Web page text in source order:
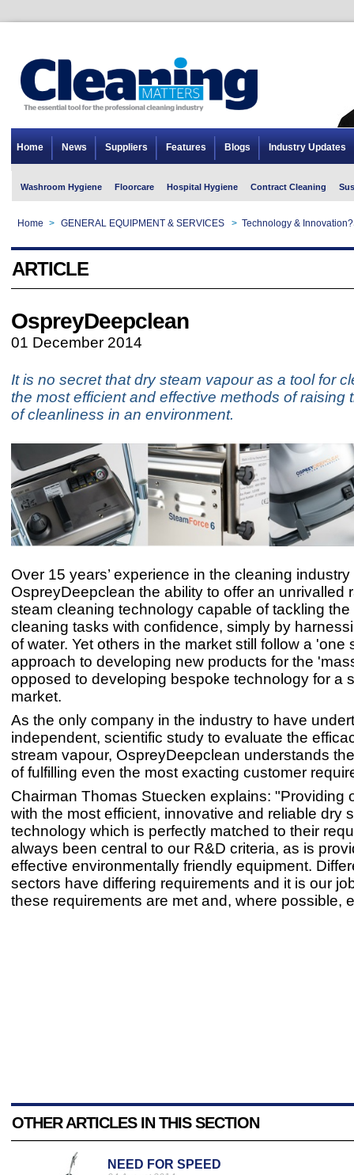
Home News Suppliers Features Blogs Industry Updates
Washroom Hygiene Floorcare Hospital Hygiene Contract Cleaning
Home > GENERAL EQUIPMENT & SERVICES > Technology &
ARTICLE
OspreyDeepclean
01 December 2014
It is no secret that dry steam vapour as a tool for
the most efficient and effective methods of raising
of cleanliness in an environment.
Over 15 years’ experience in the cleaning
OspreyDeepclean the ability to offer an unrivalled
steam cleaning technology capable of tackling
cleaning tasks with confidence, simply by
of water. Yet others in the market still follow a 'one
approach to developing new products for the
opposed to developing bespoke technology for a
market.
As the only company in the industry to have
independent, scientific study to evaluate the
stream vapour, OspreyDeepclean understands
of fulfilling even the most exacting customer
Chairman Thomas Stuecken explains: "Providing
with the most efficient, innovative and reliable dry
technology which is perfectly matched to their
always been central to our R&D criteria, as is
effective environmentally friendly equipment.
sectors have differing requirements and it is our
these requirements are met and, where possible,
OTHER ARTICLES IN THIS SECTION
NEED FOR SPEED